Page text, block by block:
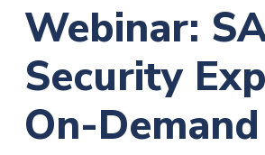
Webinar:
Security
On-Demand